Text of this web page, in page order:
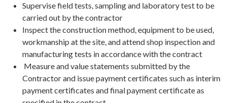
Supervise field tests, sampling and laboratory test to be
carried out by the contractor
Inspect the construction method, equipment to be used,
workmanship at the site, and attend shop inspection and
manufacturing tests in accordance with the contract
Measure and value statements submitted by the
Contractor and issue payment certificates such as interim
payment certificates and final payment certificate as